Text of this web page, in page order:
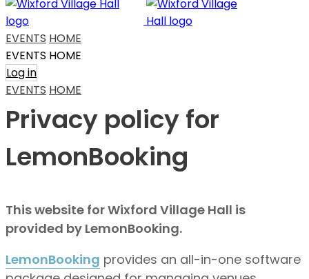
EVENTS HOME
EVENTS HOME
Log in
EVENTS HOME
Privacy policy for
LemonBooking
This website for Wixford Village Hall is
provided by LemonBooking.
LemonBooking provides an all-in-one software